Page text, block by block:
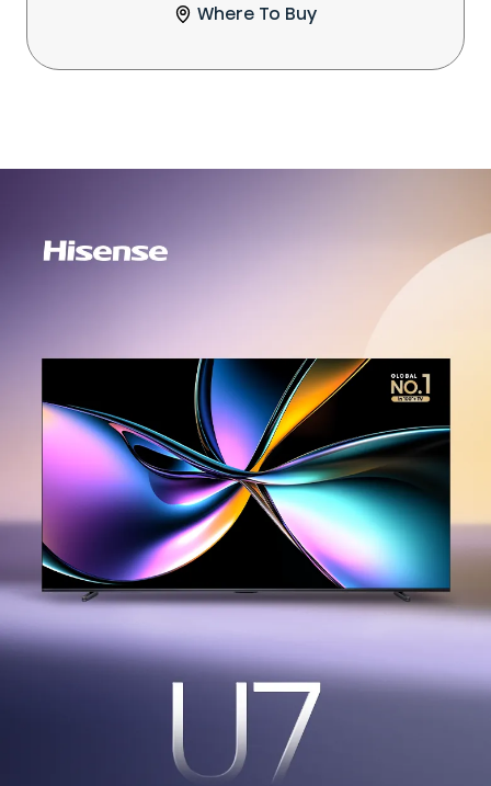
Where To Buy